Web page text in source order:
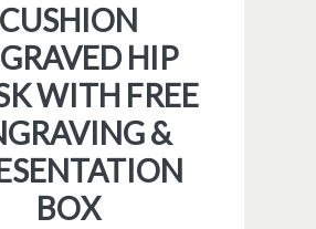
CUSHION
HIP
WITH FREE
&
BOX